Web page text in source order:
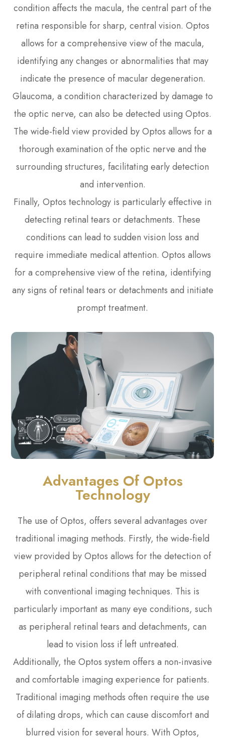
condition affects the macula, the central part of the
retina responsible for sharp, central vision. Optos
allows for a comprehensive view of the macula,
identifying any changes or abnormalities that may
indicate the presence of macular degeneration.
Glaucoma, a condition characterized by damage to
the optic nerve, can also be detected using Optos.
The wide-field view provided by Optos allows for a
thorough examination of the optic nerve and the
surrounding structures, facilitating early detection
and intervention.
Finally, Optos technology is particularly effective in
detecting retinal tears or detachments. These
conditions can lead to sudden vision loss and
require immediate medical attention. Optos allows
for a comprehensive view of the retina, identifying
any signs of retinal tears or detachments and initiate
prompt treatment.
Advantages Of Optos
Technology
The use of Optos, offers several advantages over
traditional imaging methods. Firstly, the wide-field
view provided by Optos allows for the detection of
peripheral retinal conditions that may be missed
with conventional imaging techniques. This is
particularly important as many eye conditions, such
as peripheral retinal tears and detachments, can
lead to vision loss if left untreated.
Additionally, the Optos system offers a non-invasive
and comfortable imaging experience for patients.
Traditional imaging methods often require the use
of dilating drops, which can cause discomfort and
blurred vision for several hours. With Optos,